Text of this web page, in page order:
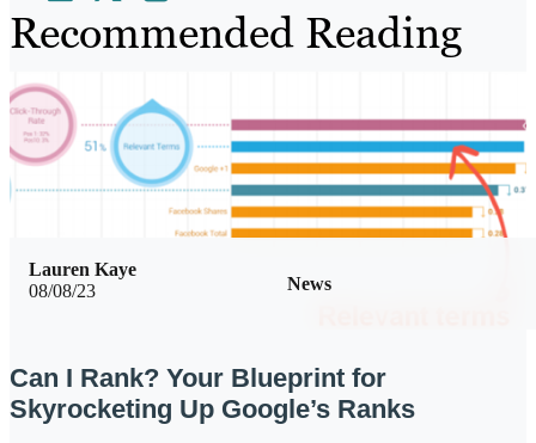
Recommended Reading
08/08/23 News
Lauren Kaye
Can I Rank? Your Blueprint for
Skyrocketing Up Google’s Ranks